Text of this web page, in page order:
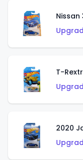
Nissan
T-
2020